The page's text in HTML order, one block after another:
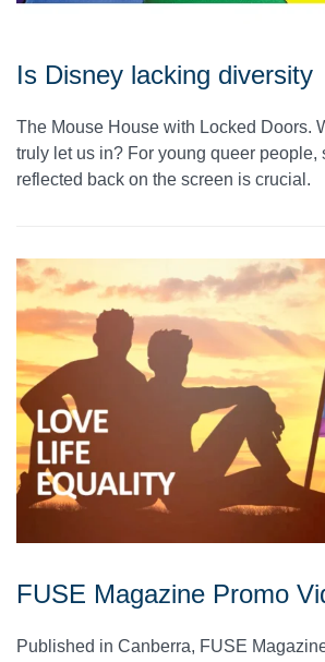
Is Disney lacking diversity
The Mouse House with Locked Doors.
truly let us in? For young queer people,
reflected back on the screen is crucial.
FUSE Magazine Promo
Published in Canberra, FUSE